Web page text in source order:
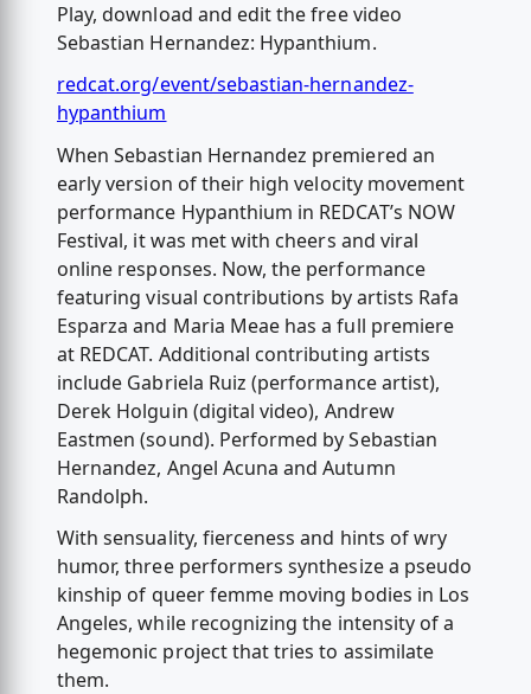
Play, download and edit the free video
Sebastian Hernandez: Hypanthium.
redcat.org/event/sebastian-hernandez-
hypanthium
When Sebastian Hernandez premiered an
early version of their high velocity movement
performance Hypanthium in REDCAT’s NOW
Festival, it was met with cheers and viral
online responses. Now, the performance
featuring visual contributions by artists Rafa
Esparza and Maria Meae has a full premiere
at REDCAT. Additional contributing artists
include Gabriela Ruiz (performance artist),
Derek Holguin (digital video), Andrew
Eastmen (sound). Performed by Sebastian
Hernandez, Angel Acuna and Autumn
Randolph.
With sensuality, fierceness and hints of wry
humor, three performers synthesize a pseudo
kinship of queer femme moving bodies in Los
Angeles, while recognizing the intensity of a
hegemonic project that tries to assimilate
them.